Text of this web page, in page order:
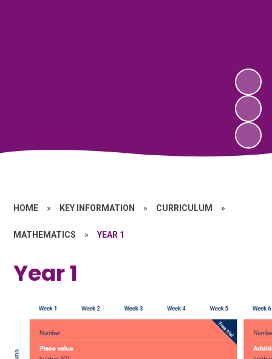
HOME » KEY INFORMATION » CURRICULUM »
MATHEMATICS » YEAR 1
Year 1